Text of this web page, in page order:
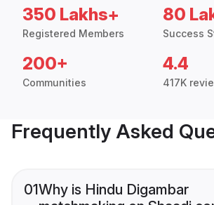
350 Lakhs+
Registered Members
80
Success
200+
Communities
4.4
417K
Frequently Asked
01Why is Hindu Digambar